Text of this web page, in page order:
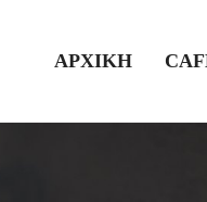
ΑΡΧΙΚΗ